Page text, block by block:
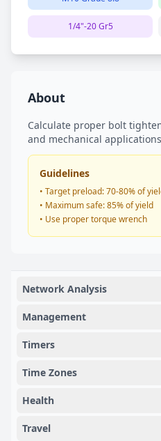
1/4"-20 Gr5
About
Calculate proper bolt
and mechanical
Guidelines
• Target preload: 70-80% of
• Maximum safe: 85% of yield
• Use proper torque wrench
Network Analysis
Management
Timers
Time Zones
Health
Travel